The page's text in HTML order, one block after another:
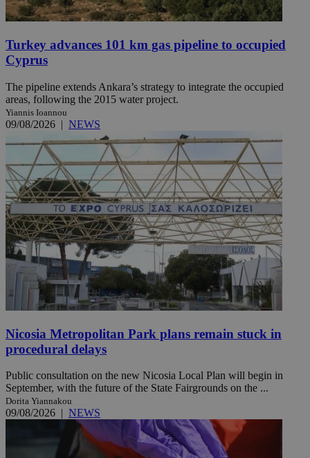
Turkey advances 101 km gas pipeline to occupied
Cyprus
The pipeline extends Ankara’s strategy to integrate the occupied
areas, following the 2015 water project.
Yiannis Ioannou
09/08/2026 | NEWS
Nicosia Metropolitan Park plans remain stuck in
procedural delays
Public consultation on the new Nicosia Local Plan will begin in
September, with the future of the State Fairgrounds on the ...
Dorita Yiannakou
09/08/2026 | NEWS